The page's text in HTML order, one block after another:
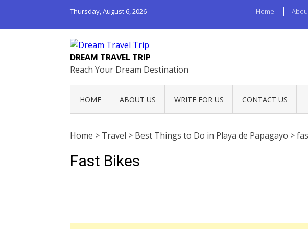
Thursday, August 6, 2026 Home
DREAM TRAVEL TRIP
Reach Your Dream Destination
HOME ABOUT US WRITE FOR US CONTACT US
Home > Travel > Best Things to Do in Playa de Papagayo >
Fast Bikes